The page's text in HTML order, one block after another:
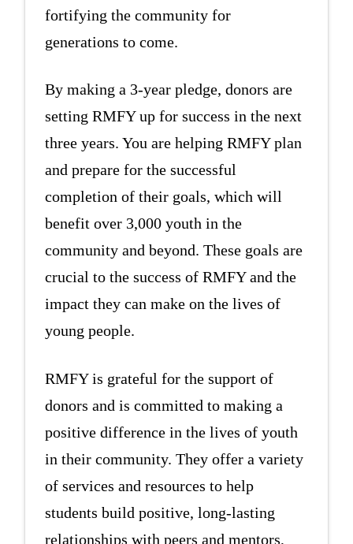
fortifying the community for
generations to come.
By making a 3-year pledge, donors are
setting RMFY up for success in the next
three years. You are helping RMFY plan
and prepare for the successful
completion of their goals, which will
benefit over 3,000 youth in the
community and beyond. These goals are
crucial to the success of RMFY and the
impact they can make on the lives of
young people.
RMFY is grateful for the support of
donors and is committed to making a
positive difference in the lives of youth
in their community. They offer a variety
of services and resources to help
students build positive, long-lasting
relationships with peers and mentors,